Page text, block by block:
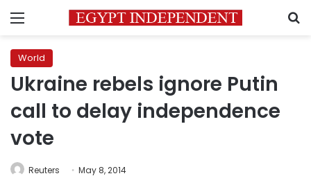
Menu
World
Ukraine rebels ignore Putin
call to delay independence
vote
Reuters May 8, 2014